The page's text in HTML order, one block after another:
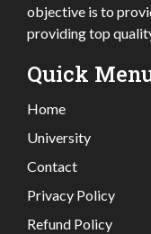
objective is to
providing top
Quick
Home
University
Contact
Privacy Policy
Refund Policy